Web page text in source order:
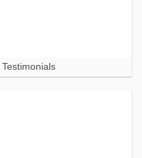
Testimonials